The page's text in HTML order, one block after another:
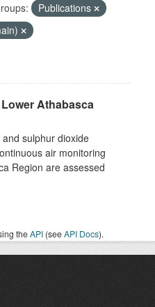
Publications
Athabasca
sulphur dioxide
air monitoring
Region are assessed
theAPI (seeAPI Docs).